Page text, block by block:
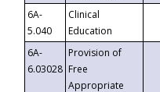
6A-
5.040
Clinical
Education
6A-
6.03028
Provision of
Free
Appropriate